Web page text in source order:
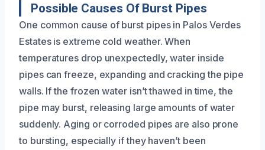
Possible Causes Of Burst Pipes
One common cause of burst pipes in Palos Verdes
Estates is extreme cold weather. When
temperatures drop unexpectedly, water inside
pipes can freeze, expanding and cracking the pipe
walls. If the frozen water isn’t thawed in time, the
pipe may burst, releasing large amounts of water
suddenly. Aging or corroded pipes are also prone
to bursting, especially if they haven’t been